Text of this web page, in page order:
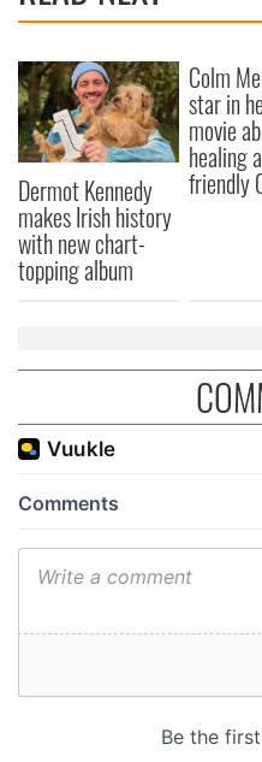
We also share information
may combine it with other
provided to them or that
of their services.
Dermot Kennedy
makes Irish history
with new chart-
topping album
Colm
star in
movie
healing
friendly